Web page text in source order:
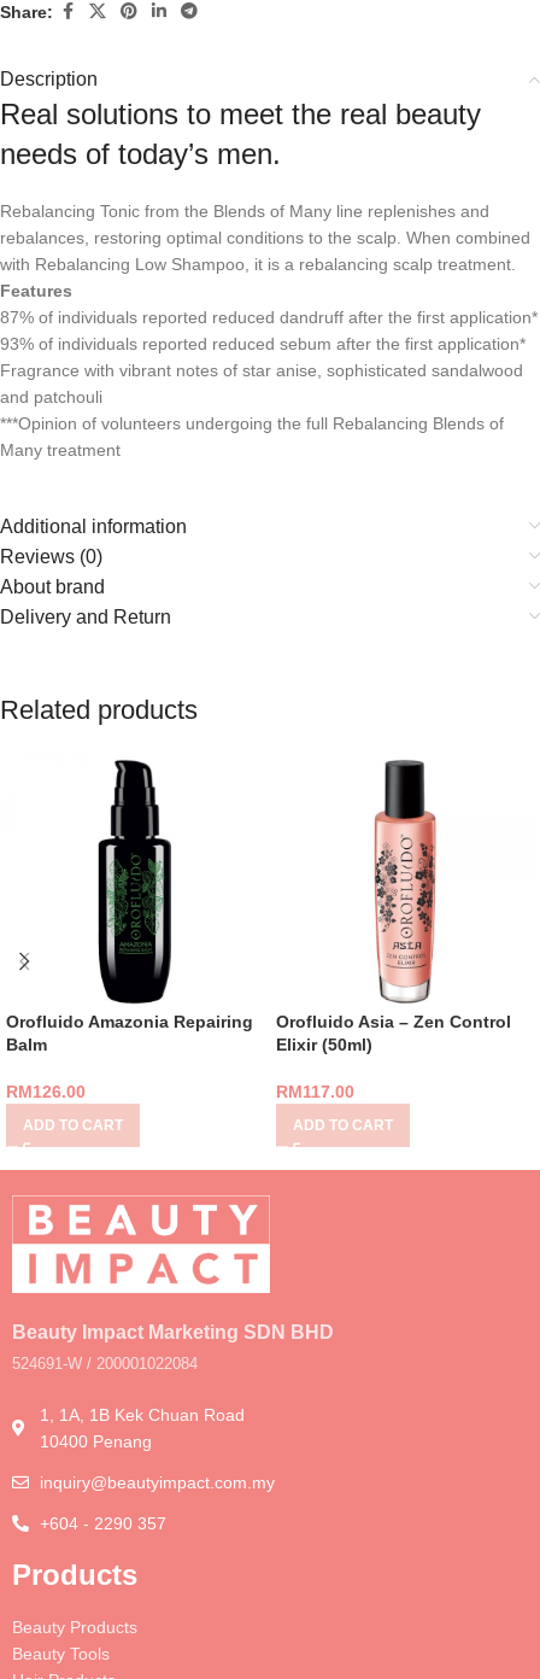
Share:
Description
Real solutions to meet the real beauty
needs of today’s men.
Rebalancing Tonic from the Blends of Many line replenishes and
rebalances, restoring optimal conditions to the scalp. When combined
with Rebalancing Low Shampoo, it is a rebalancing scalp treatment.
Features
87% of individuals reported reduced dandruff after the first application*
93% of individuals reported reduced sebum after the first application*
Fragrance with vibrant notes of star anise, sophisticated sandalwood
and patchouli
***Opinion of volunteers undergoing the full Rebalancing Blends of
Many treatment
Additional information
Reviews (0)
About brand
Delivery and Return
Related products
Orofluido Amazonia Repairing
Balm
RM126.00
ADD TO CART
Orofluido Asia – Zen Control
Elixir (50ml)
RM117.00
ADD TO CART
Beauty Impact Marketing SDN BHD
524691-W / 200001022084
1, 1A, 1B Kek Chuan Road
10400 Penang
inquiry@beautyimpact.com.my
+604 - 2290 357
Products
Beauty Products
Beauty Tools